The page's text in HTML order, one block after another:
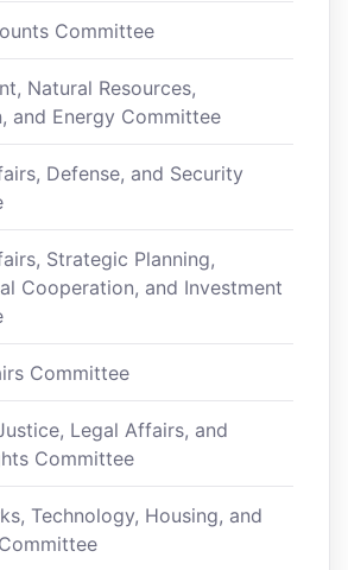
Committee
Natural Resources,
and Energy Committee
Defense, and Security
Strategic Planning,
Cooperation, and Investment
Committee
Legal Affairs, and
Committee
Technology, Housing, and